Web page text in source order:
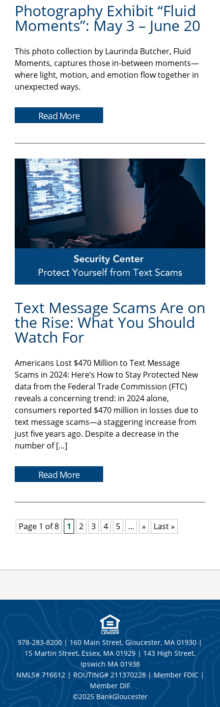
Photography Exhibit “Fluid
Moments”: May 3 – June 20
This photo collection by Laurinda Butcher, Fluid
Moments, captures those in-between moments—
where light, motion, and emotion flow together in
unexpected ways.
Read More
Text Message Scams Are on
the Rise: What You Should
Watch For
Americans Lost $470 Million to Text Message
Scams in 2024: Here’s How to Stay Protected New
data from the Federal Trade Commission (FTC)
reveals a concerning trend: in 2024 alone,
consumers reported $470 million in losses due to
text message scams—a staggering increase from
just five years ago. Despite a decrease in the
number of […]
Read More
Page 1 of 8 1 2 3 4 5 ... » Last »
978-283-8200 | 160 Main Street, Gloucester, MA 01930 |
15 Martin Street, Essex, MA 01929 | 143 High Street,
Ipswich MA 01938
NMLS# 716612 | ROUTING# 211370228 | Member FDIC |
Member DIF
©2025 BankGloucester